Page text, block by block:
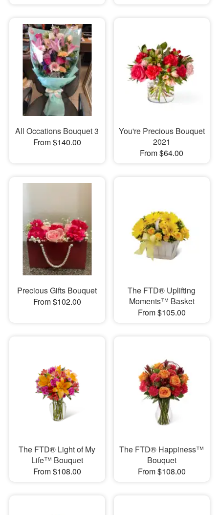
All Occations Bouquet 3
From $140.00
You're Precious Bouquet
2021
From $64.00
Precious Gifts Bouquet
From $102.00
The FTD® Uplifting
Moments™ Basket
From $105.00
The FTD® Light of My
Life™ Bouquet
From $108.00
The FTD® Happiness™
Bouquet
From $108.00